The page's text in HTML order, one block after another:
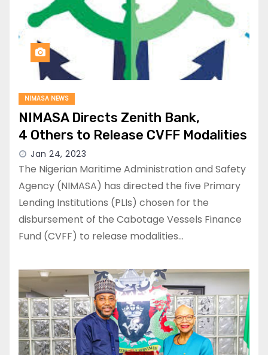
NIMASA NEWS
NIMASA Directs Zenith Bank,
4 Others to Release CVFF Modalities
Jan 24, 2023
The Nigerian Maritime Administration and Safety
Agency (NIMASA) has directed the five Primary
Lending Institutions (PLIs) chosen for the
disbursement of the Cabotage Vessels Finance
Fund (CVFF) to release modalities…